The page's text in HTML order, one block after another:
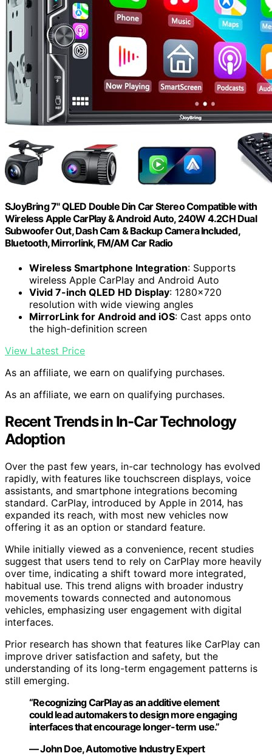
SJoyBring 7" QLED Double Din Car Stereo Compatible with
Wireless Apple CarPlay & Android Auto, 240W 4.2CH Dual
Subwoofer Out, Dash Cam & Backup Camera Included,
Bluetooth, Mirrorlink, FM/AM Car Radio
Wireless Smartphone Integration: Supports
wireless Apple CarPlay and Android Auto
Vivid 7-inch QLED HD Display: 1280×720
resolution with wide viewing angles
MirrorLink for Android and iOS: Cast apps onto
the high-definition screen
View Latest Price
As an affiliate, we earn on qualifying purchases.
As an affiliate, we earn on qualifying purchases.
Recent Trends in In-Car Technology
Adoption
Over the past few years, in-car technology has evolved
rapidly, with features like touchscreen displays, voice
assistants, and smartphone integrations becoming
standard. CarPlay, introduced by Apple in 2014, has
expanded its reach, with most new vehicles now
offering it as an option or standard feature.
While initially viewed as a convenience, recent studies
suggest that users tend to rely on CarPlay more heavily
over time, indicating a shift toward more integrated,
habitual use. This trend aligns with broader industry
movements towards connected and autonomous
vehicles, emphasizing user engagement with digital
interfaces.
Prior research has shown that features like CarPlay can
improve driver satisfaction and safety, but the
understanding of its long-term engagement patterns is
still emerging.
“Recognizing CarPlay as an additive element
could lead automakers to design more engaging
interfaces that encourage longer-term use.”
— John Doe, Automotive Industry Expert